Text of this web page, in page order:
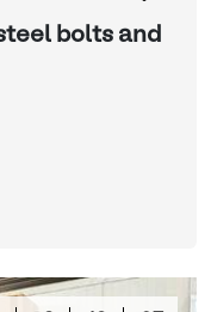
bolts and